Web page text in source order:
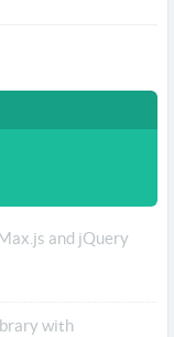
and jQuery
with